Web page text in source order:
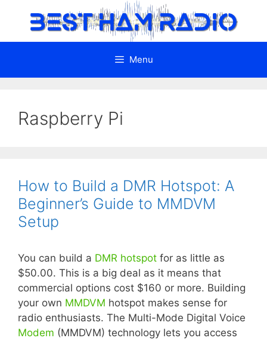
Menu
Raspberry Pi
How to Build a DMR Hotspot: A
Beginner’s Guide to MMDVM
Setup
You can build a DMR hotspot for as little as
$50.00. This is a big deal as it means that
commercial options cost $160 or more. Building
your own MMDVM hotspot makes sense for
radio enthusiasts. The Multi-Mode Digital Voice
Modem (MMDVM) technology lets you access